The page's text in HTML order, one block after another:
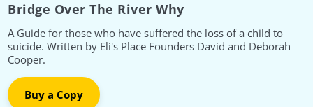
Bridge Over The River Why
A Guide for those who have suffered the loss of a child to
suicide. Written by Eli's Place Founders David and Deborah
Cooper.
Buy a Copy